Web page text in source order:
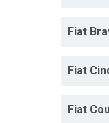
Fiat
Fiat
Fiat